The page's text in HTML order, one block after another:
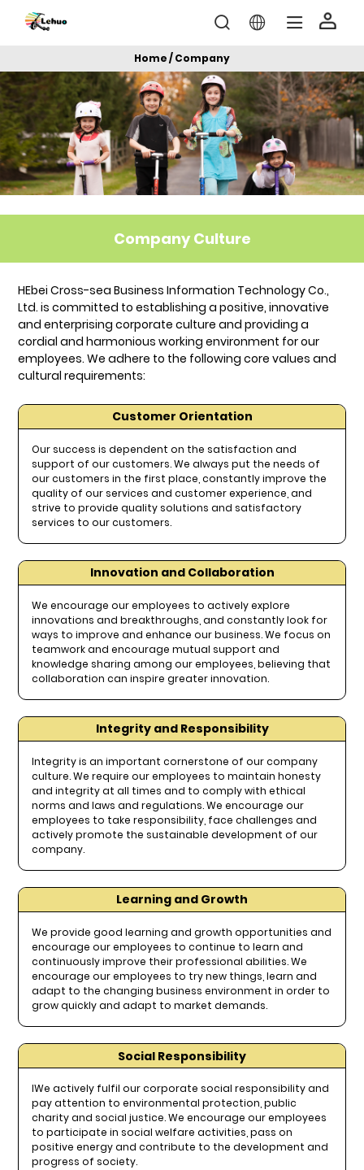
Home / Company
Company Culture
HEbei Cross-sea Business Information Technology Co.,
Ltd. is committed to establishing a positive, innovative
and enterprising corporate culture and providing a
cordial and harmonious working environment for our
employees. We adhere to the following core values and
cultural requirements:
Customer Orientation
Our success is dependent on the satisfaction and
support of our customers. We always put the needs of
our customers in the first place, constantly improve the
quality of our services and customer experience, and
strive to provide quality solutions and satisfactory
services to our customers.
Innovation and Collaboration
We encourage our employees to actively explore
innovations and breakthroughs, and constantly look for
ways to improve and enhance our business. We focus on
teamwork and encourage mutual support and
knowledge sharing among our employees, believing that
collaboration can inspire greater innovation.
Integrity and Responsibility
Integrity is an important cornerstone of our company
culture. We require our employees to maintain honesty
and integrity at all times and to comply with ethical
norms and laws and regulations. We encourage our
employees to take responsibility, face challenges and
actively promote the sustainable development of our
company.
Learning and Growth
We provide good learning and growth opportunities and
encourage our employees to continue to learn and
continuously improve their professional abilities. We
encourage our employees to try new things, learn and
adapt to the changing business environment in order to
grow quickly and adapt to market demands.
Social Responsibility
IWe actively fulfil our corporate social responsibility and
pay attention to environmental protection, public
charity and social justice. We encourage our employees
to participate in social welfare activities, pass on
positive energy and contribute to the development and
progress of society.